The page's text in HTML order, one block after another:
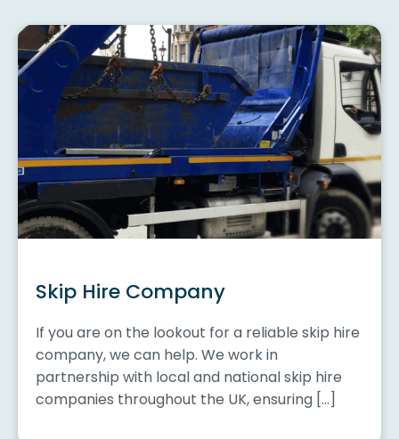
Skip Hire Company
If you are on the lookout for a reliable skip hire
company, we can help. We work in
partnership with local and national skip hire
companies throughout the UK, ensuring […]